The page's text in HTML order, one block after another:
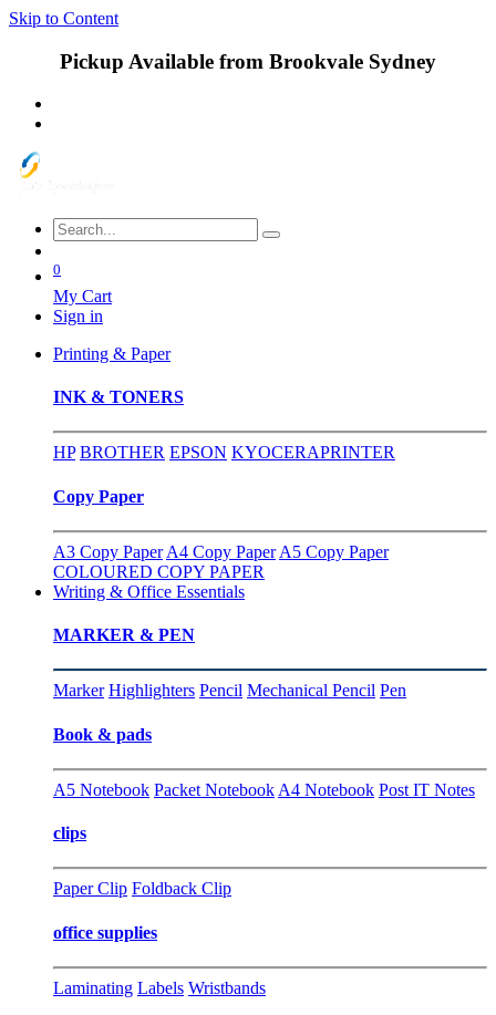
Skip to Content
Pickup Available from Brookvale Sydney
0
My Cart
Sign in
Printing & Paper
INK & TONERS
HP BROTHER EPSON KYOCERAPRINTER
Copy Paper
A3 Copy Paper A4 Copy Paper A5 Copy Paper
COLOURED COPY PAPER
Writing & Office Essentials
MARKER & PEN
Marker Highlighters Pencil Mechanical Pencil Pen
Book & pads
A5 Notebook Packet Notebook A4 Notebook Post IT Notes
clips
Paper Clip Foldback Clip
office supplies
Laminating Labels Wristbands